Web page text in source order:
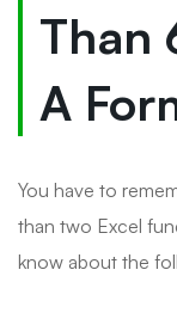
Than
A
You have to
than two Excel
know about the